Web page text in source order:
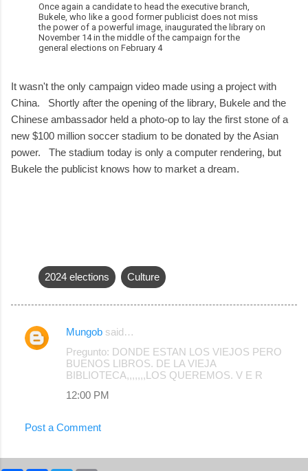
Once again a candidate to head the executive branch,
Bukele, who like a good former publicist does not miss
the power of a powerful image, inaugurated the library on
November 14 in the middle of the campaign for the
general elections on February 4
It wasn't the only campaign video made using a project with
China. Shortly after the opening of the library, Bukele and the
Chinese ambassador held a photo-op to lay the first stone of a
new $100 million soccer stadium to be donated by the Asian
power. The stadium today is only a computer rendering, but
Bukele the publicist knows how to market a dream.
2024 elections Culture
C
Mungob said…
Pregunto: DONDE ESTAN LOS VIEJOS PERO
BUENOS LIBROS. DE LA VIEJA
BIBLIOTECA,,,,,,,LOS QUEREMOS. V E R
12:00 PM
Post a Comment